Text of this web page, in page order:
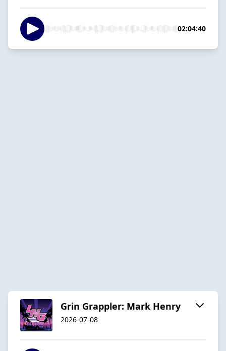
02:04:40
Grin Grappler: Mark Henry
2026-07-08